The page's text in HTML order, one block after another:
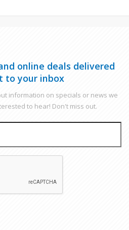
online deals delivered
to your inbox
information on specials or news we
to hear! Don't miss out.